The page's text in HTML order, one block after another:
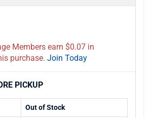
Members earn $0.07 in
purchase. Join Today
PICKUP
Out of Stock